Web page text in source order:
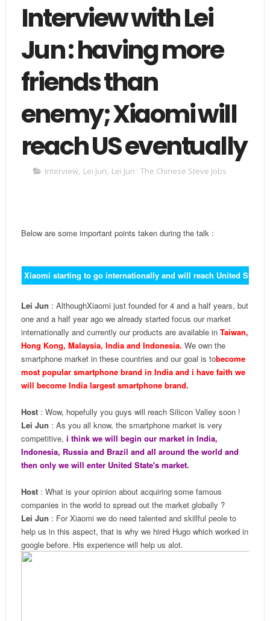
Interview with Lei
Jun : having more
friends than
enemy; Xiaomi will
reach US eventually
Interview, Lei Jun, Lei Jun : The Chinese Steve Jobs
Below are some important points taken during the talk :
Xiaomi starting to go internationally and will reach United States
Lei Jun : AlthoughXiaomi just founded for 4 and a half years, but
one and a half year ago we already started focus our market
internationally and currently our products are available in Taiwan,
Hong Kong, Malaysia, India and Indonesia. We own the
smartphone market in these countries and our goal is tobecome
most popular smartphone brand in India and i have faith we
will become India largest smartphone brand.
Host: Wow, hopefully you guys will reach Silicon Valley soon !
Lei Jun : As you all know, the smartphone market is very
competitive, i think we will begin our market in India,
Indonesia, Russia and Brazil and all around the world and
then only we will enter United State's market.
Host: What is your opinion about acquiring some famous
companies in the world to spread out the market globally ?
Lei Jun : For Xiaomi we do need talented and skillful peole to
help us in this aspect, that is why we hired Hugo which worked in
google before. His experience will help us alot.